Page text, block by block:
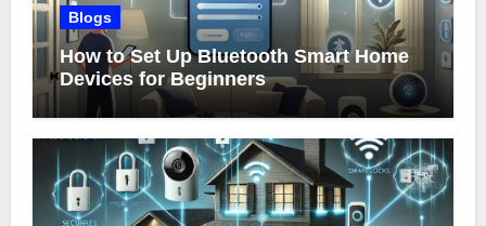
Blogs
How to Set Up Bluetooth Smart Home
Devices for Beginners